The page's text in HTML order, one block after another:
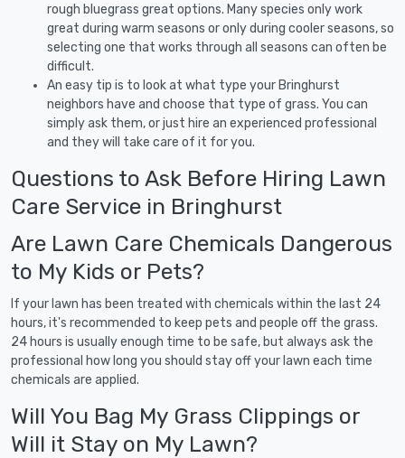
rough bluegrass great options. Many species only work
great during warm seasons or only during cooler seasons, so
selecting one that works through all seasons can often be
difficult.
An easy tip is to look at what type your Bringhurst
neighbors have and choose that type of grass. You can
simply ask them, or just hire an experienced professional
and they will take care of it for you.
Questions to Ask Before Hiring Lawn
Care Service in Bringhurst
Are Lawn Care Chemicals Dangerous
to My Kids or Pets?
If your lawn has been treated with chemicals within the last 24
hours, it's recommended to keep pets and people off the grass.
24 hours is usually enough time to be safe, but always ask the
professional how long you should stay off your lawn each time
chemicals are applied.
Will You Bag My Grass Clippings or
Will it Stay on My Lawn?